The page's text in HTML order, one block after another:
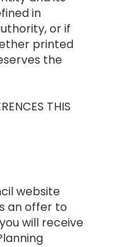
in
or if
printed
the
THIS
website
an offer to
will receive